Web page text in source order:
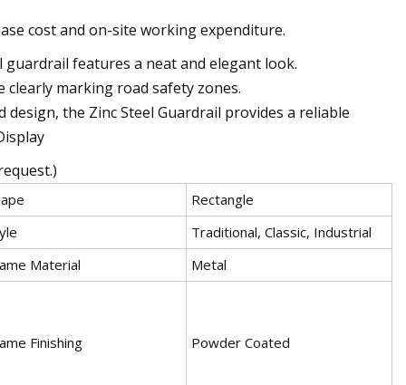
cost and on-site working expenditure.
features a neat and elegant look.
marking road safety zones.
the Zinc Steel Guardrail provides a reliable
Rectangle
Traditional, Classic, Industrial
Material
Metal
Finishing Powder Coated